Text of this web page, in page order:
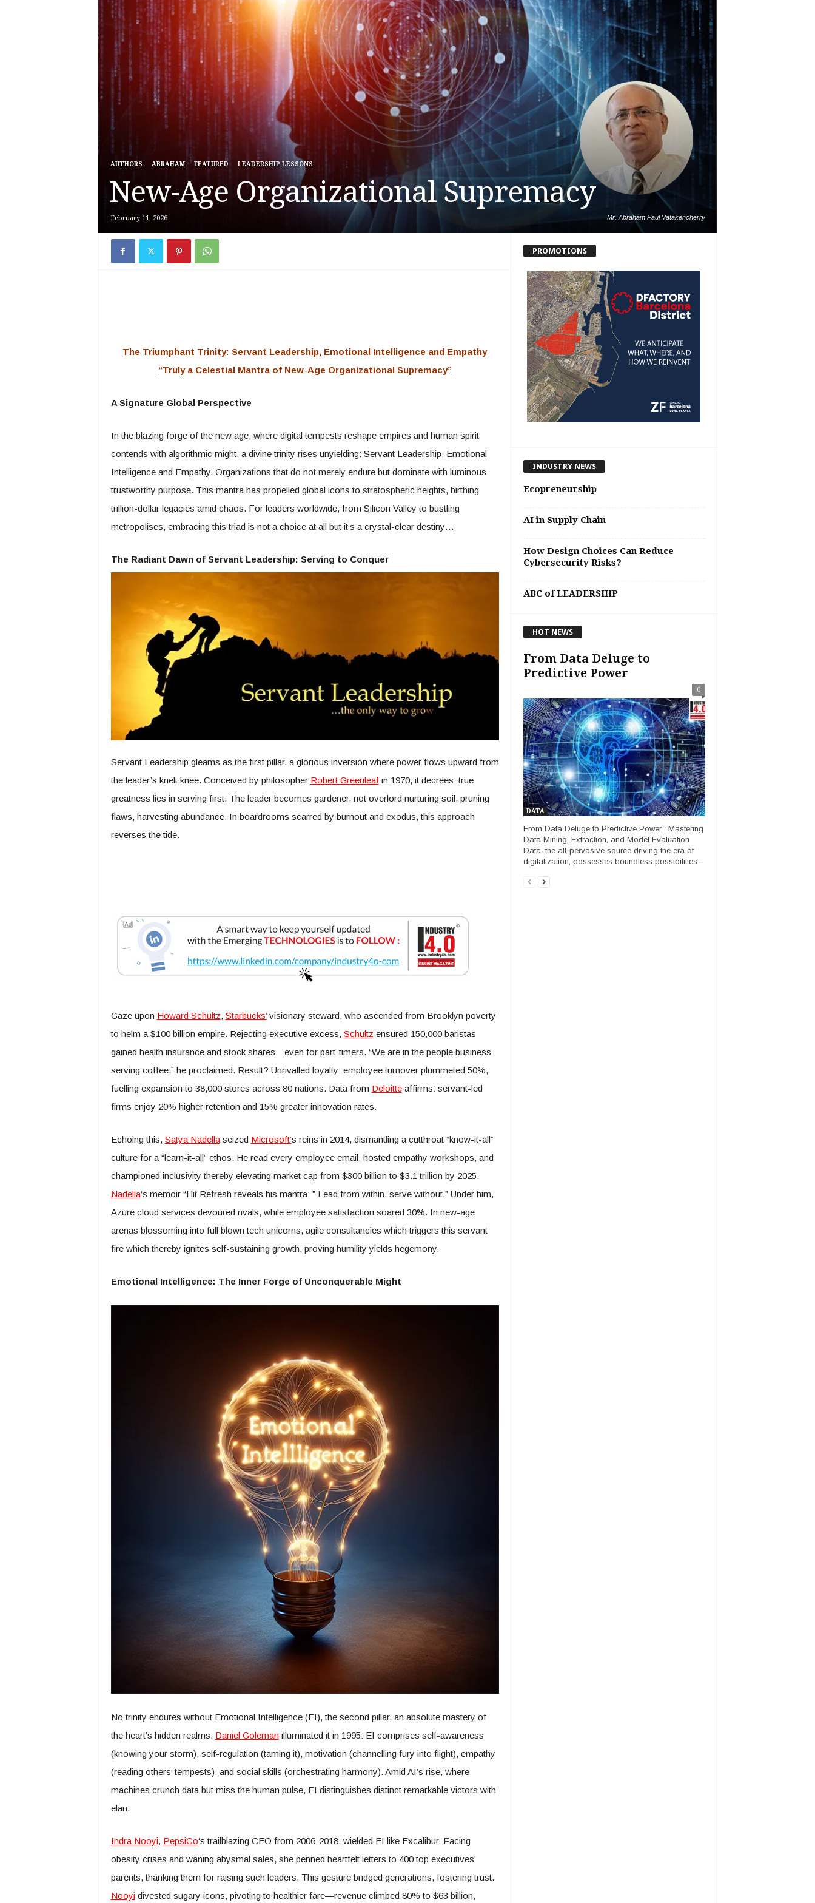
Mr. Abraham Paul Vatakencherry
AUTHORS ABRAHAM FEATURED LEADERSHIP LESSONS
New-Age Organizational Supremacy
February 11, 2026
The Triumphant Trinity: Servant Leadership, Emotional Intelligence and Empathy
“Truly a Celestial Mantra of New-Age Organizational Supremacy”
A Signature Global Perspective
In the blazing forge of the new age, where digital tempests reshape empires and human spirit
contends with algorithmic might, a divine trinity rises unyielding: Servant Leadership, Emotional
Intelligence and Empathy. Organizations that do not merely endure but dominate with luminous
trustworthy purpose. This mantra has propelled global icons to stratospheric heights, birthing
trillion-dollar legacies amid chaos. For leaders worldwide, from Silicon Valley to bustling
metropolises, embracing this triad is not a choice at all but it’s a crystal-clear destiny…
The Radiant Dawn of Servant Leadership: Serving to Conquer
Servant Leadership gleams as the first pillar, a glorious inversion where power flows upward from
the leader’s knelt knee. Conceived by philosopher Robert Greenleafin 1970, it decrees: true
greatness lies in serving first. The leader becomes gardener, not overlord nurturing soil, pruning
flaws, harvesting abundance. In boardrooms scarred by burnout and exodus, this approach
reverses the tide.
Gaze upon Howard Schultz, Starbucks’visionary steward, who ascended from Brooklyn poverty
to helm a $100 billion empire. Rejecting executive excess, Schultz ensured 150,000 baristas
gained health insurance and stock shares—even for part-timers. “We are in the people business
serving coffee,” he proclaimed. Result? Unrivalled loyalty: employee turnover plummeted 50%,
fuelling expansion to 38,000 stores across 80 nations. Data from Deloitteaffirms: servant-led
firms enjoy 20% higher retention and 15% greater innovation rates.
Echoing this, Satya Nadellaseized Microsoft’s reins in 2014, dismantling a cutthroat “know-it-all”
culture for a “learn-it-all” ethos. He read every employee email, hosted empathy workshops, and
championed inclusivity thereby elevating market cap from $300 billion to $3.1 trillion by 2025.
Nadella‘s memoir “Hit Refresh reveals his mantra: ” Lead from within, serve without.” Under him,
Azure cloud services devoured rivals, while employee satisfaction soared 30%. In new-age
arenas blossoming into full blown tech unicorns, agile consultancies which triggers this servant
fire which thereby ignites self-sustaining growth, proving humility yields hegemony.
Emotional Intelligence: The Inner Forge of Unconquerable Might
No trinity endures without Emotional Intelligence (EI), the second pillar, an absolute mastery of
the heart’s hidden realms. Daniel Golemanilluminated it in 1995: EI comprises self-awareness
(knowing your storm), self-regulation (taming it), motivation (channelling fury into flight), empathy
(reading others’ tempests), and social skills (orchestrating harmony). Amid AI’s rise, where
machines crunch data but miss the human pulse, EI distinguishes distinct remarkable victors with
elan.
Indra Nooyi, PepsiCo‘s trailblazing CEO from 2006-2018, wielded EI like Excalibur. Facing
obesity crises and waning abysmal sales, she penned heartfelt letters to 400 top executives’
parents, thanking them for raising such leaders. This gesture bridged generations, fostering trust.
Nooyidivested sugary icons, pivoting to healthier fare—revenue climbed 80% to $63 billion,
PROMOTIONS
INDUSTRY NEWS
Ecopreneurship
AI in Supply Chain
How Design Choices Can Reduce
Cybersecurity Risks?
ABC of LEADERSHIP
HOT NEWS
From Data Deluge to
Predictive Power
0
DATA
From Data Deluge to Predictive Power : Mastering
Data Mining, Extraction, and Model Evaluation
Data, the all-pervasive source driving the era of
digitalization, possesses boundless possibilities...